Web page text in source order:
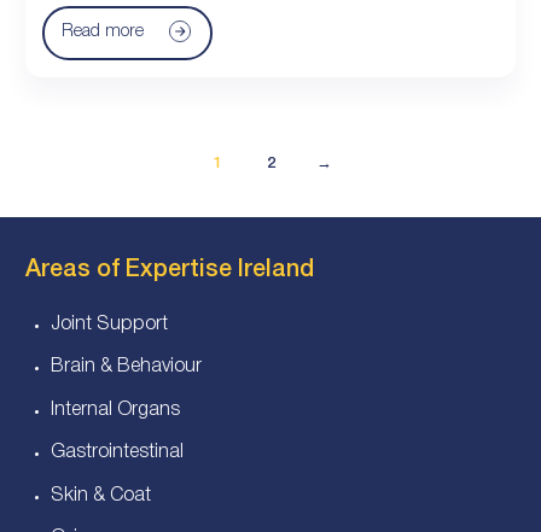
Read more
1 2 →
Areas of Expertise Ireland
Joint Support
Brain & Behaviour
Internal Organs
Gastrointestinal
Skin & Coat